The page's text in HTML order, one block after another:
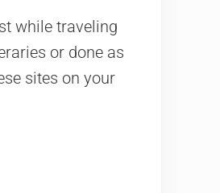
while traveling
or done as
sites on your